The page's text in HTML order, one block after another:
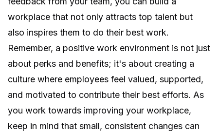
workplace that not only attracts top talent but
also inspires them to do their best work.
Remember, a positive work environment is not just
about perks and benefits; it's about creating a
culture where employees feel valued, supported,
and motivated to contribute their best efforts. As
you work towards improving your workplace,
keep in mind that small, consistent changes can